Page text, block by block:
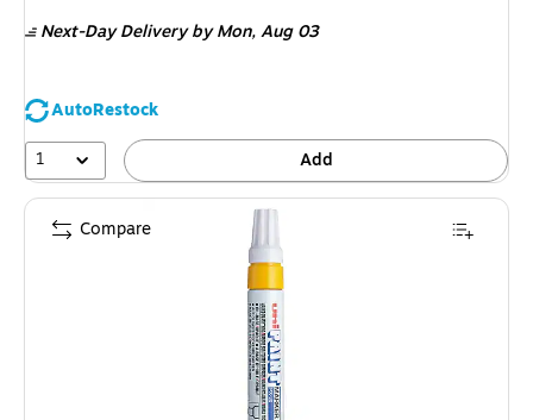
Next-Day Delivery by Mon,Aug 03
AutoRestock
1
Add
Compare